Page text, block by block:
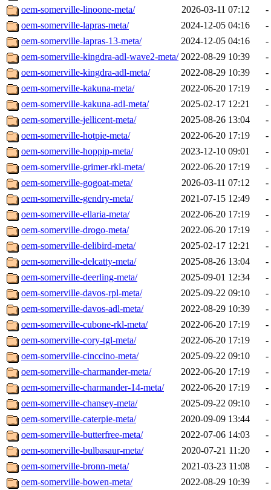
oem-somerville-linoone-meta/
2026-03-11 07:12
-
oem-somerville-lapras-meta/
2024-12-05 04:16
-
oem-somerville-lapras-13-meta/
2024-12-05 04:16
-
oem-somerville-kingdra-adl-wave2-meta/ 2022-08-29 10:39
-
oem-somerville-kingdra-adl-meta/
2022-08-29 10:39
-
oem-somerville-kakuna-meta/
2022-06-20 17:19
-
oem-somerville-kakuna-adl-meta/
2025-02-17 12:21
-
oem-somerville-jellicent-meta/
2025-08-26 13:04
-
oem-somerville-hotpie-meta/
2022-06-20 17:19
-
oem-somerville-hoppip-meta/
2023-12-10 09:01
-
oem-somerville-grimer-rkl-meta/
2022-06-20 17:19
-
oem-somerville-gogoat-meta/
2026-03-11 07:12
-
oem-somerville-gendry-meta/
2021-07-15 12:49
-
oem-somerville-ellaria-meta/
2022-06-20 17:19
-
oem-somerville-drogo-meta/
2022-06-20 17:19
-
oem-somerville-delibird-meta/
2025-02-17 12:21
-
oem-somerville-delcatty-meta/
2025-08-26 13:04
-
oem-somerville-deerling-meta/
2025-09-01 12:34
-
oem-somerville-davos-rpl-meta/
2025-09-22 09:10
-
oem-somerville-davos-adl-meta/
2022-08-29 10:39
-
oem-somerville-cubone-rkl-meta/
2022-06-20 17:19
-
oem-somerville-cory-tgl-meta/
2022-06-20 17:19
-
oem-somerville-cinccino-meta/
2025-09-22 09:10
-
oem-somerville-charmander-meta/
2022-06-20 17:19
-
oem-somerville-charmander-14-meta/
2022-06-20 17:19
-
oem-somerville-chansey-meta/
2025-09-22 09:10
-
oem-somerville-caterpie-meta/
2020-09-09 13:44
-
oem-somerville-butterfree-meta/
2022-07-06 14:03
-
oem-somerville-bulbasaur-meta/
2020-07-21 11:20
-
oem-somerville-bronn-meta/
2021-03-23 11:08
-
oem-somerville-bowen-meta/
2022-08-29 10:39
-